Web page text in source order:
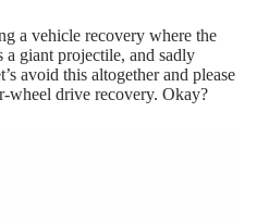
a vehicle recovery where the
a giant projectile, and sadly
avoid this altogether and please
wheel drive recovery. Okay?